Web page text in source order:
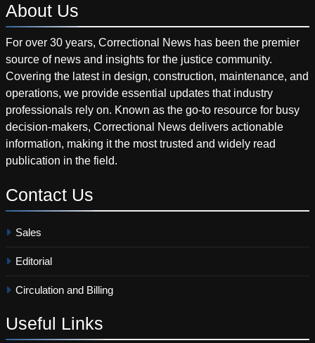
About Us
For over 30 years, Correctional News has been the premier
source of news and insights for the justice community.
Covering the latest in design, construction, maintenance, and
operations, we provide essential updates that industry
professionals rely on. Known as the go-to resource for busy
decision-makers, Correctional News delivers actionable
information, making it the most trusted and widely read
publication in the field.
Contact Us
Sales
Editorial
Circulation and Billing
Useful Links